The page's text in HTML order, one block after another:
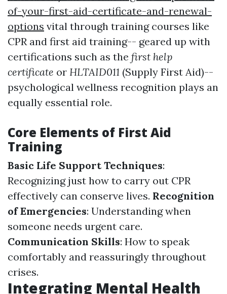
of-your-first-aid-certificate-and-renewal-
options vital through training courses like
CPR and first aid training-- geared up with
certifications such as the first help
certificate or HLTAID011 (Supply First Aid)--
psychological wellness recognition plays an
equally essential role.
Core Elements of First Aid
Training
Basic Life Support Techniques:
Recognizing just how to carry out CPR
effectively can conserve lives. Recognition
of Emergencies: Understanding when
someone needs urgent care.
Communication Skills: How to speak
comfortably and reassuringly throughout
crises.
Integrating Mental Health